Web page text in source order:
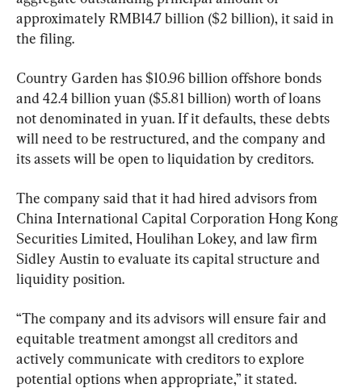
approximately RMB14.7 billion ($2 billion), it said in
the filing.
Country Garden has $10.96 billion offshore bonds
and 42.4 billion yuan ($5.81 billion) worth of loans
not denominated in yuan. If it defaults, these debts
will need to be restructured, and the company and
its assets will be open to liquidation by creditors.
The company said that it had hired advisors from
China International Capital Corporation Hong Kong
Securities Limited, Houlihan Lokey, and law firm
Sidley Austin to evaluate its capital structure and
liquidity position.
“The company and its advisors will ensure fair and
equitable treatment amongst all creditors and
actively communicate with creditors to explore
potential options when appropriate,” it stated.